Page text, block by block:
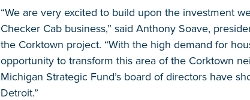
“We are very excited to build upon the investment
Checker Cab business,” said Anthony Soave,
the Corktown project. “With the high demand for
opportunity to transform this area of the Corktown
Michigan Strategic Fund’s board of directors have
Detroit.”